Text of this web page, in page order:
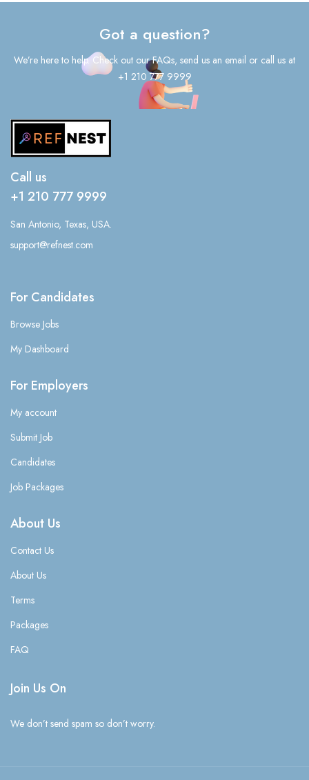
Got a question?
We’re here to help. Check out our FAQs, send us an email or call us at
+1 210 777 9999
Call us
+1 210 777 9999
San Antonio, Texas, USA.
support@refnest.com
For Candidates
Browse Jobs
My Dashboard
For Employers
My account
Submit Job
Candidates
Job Packages
About Us
Contact Us
About Us
Terms
Packages
FAQ
Join Us On
We don’t send spam so don’t worry.